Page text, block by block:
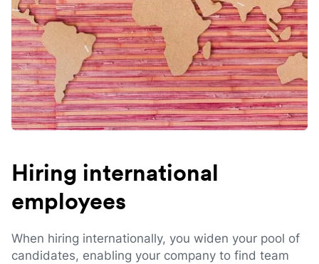
Hiring international
employees
When hiring internationally, you widen your pool of
candidates, enabling your company to find team